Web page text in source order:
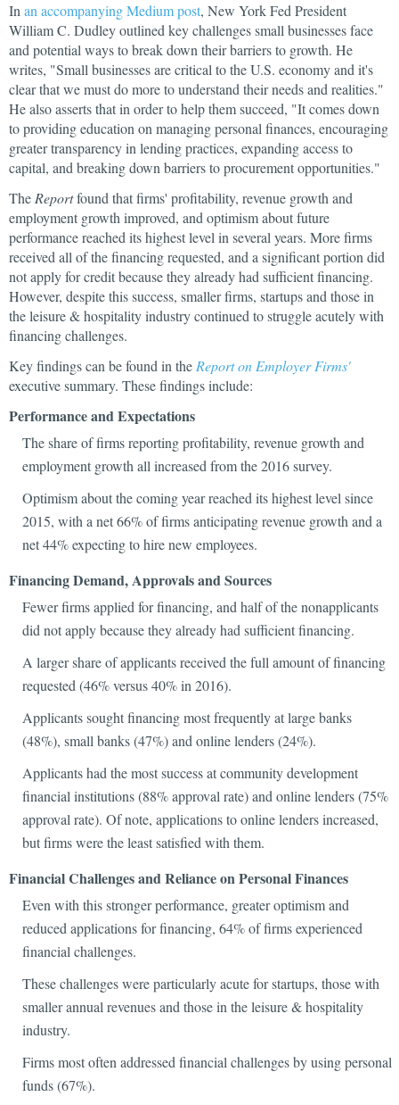
In an accompanying Medium post, New York Fed President
William C. Dudley outlined key challenges small businesses face
and potential ways to break down their barriers to growth. He
writes, "Small businesses are critical to the U.S. economy and it's
clear that we must do more to understand their needs and realities."
He also asserts that in order to help them succeed, "It comes down
to providing education on managing personal finances, encouraging
greater transparency in lending practices, expanding access to
capital, and breaking down barriers to procurement opportunities."
The Reportfound that firms' profitability, revenue growth and
employment growth improved, and optimism about future
performance reached its highest level in several years. More firms
received all of the financing requested, and a significant portion did
not apply for credit because they already had sufficient financing.
However, despite this success, smaller firms, startups and those in
the leisure & hospitality industry continued to struggle acutely with
financing challenges.
Key findings can be found in the Report on Employer Firms'
executive summary. These findings include:
Performance and Expectations
The share of firms reporting profitability, revenue growth and
employment growth all increased from the 2016 survey.
Optimism about the coming year reached its highest level since
2015, with a net 66% of firms anticipating revenue growth and a
net 44% expecting to hire new employees.
Financing Demand, Approvals and Sources
Fewer firms applied for financing, and half of the nonapplicants
did not apply because they already had sufficient financing.
A larger share of applicants received the full amount of financing
requested (46% versus 40% in 2016).
Applicants sought financing most frequently at large banks
(48%), small banks (47%) and online lenders (24%).
Applicants had the most success at community development
financial institutions (88% approval rate) and online lenders (75%
approval rate). Of note, applications to online lenders increased,
but firms were the least satisfied with them.
Financial Challenges and Reliance on Personal Finances
Even with this stronger performance, greater optimism and
reduced applications for financing, 64% of firms experienced
financial challenges.
These challenges were particularly acute for startups, those with
smaller annual revenues and those in the leisure & hospitality
industry.
Firms most often addressed financial challenges by using personal
funds (67%).